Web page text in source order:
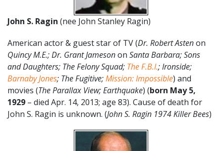
John S. Ragin (nee John Stanley Ragin)
American actor & guest star of TV (Dr. Robert Astenon
Quincy M.E.; Dr. Grant Jamesonon Santa Barbara; Sons
and Daughters; The Felony Squad; The F.B.I.; Ironside;
Barnaby Jones; The Fugitive;Mission: Impossible) and
movies (The Parallax View; Earthquake) (born May 5,
1929 – died Apr. 14, 2013; age 83). Cause of death for
John S. Ragin is unknown. (John S. Ragin 1974 Killer Bees)